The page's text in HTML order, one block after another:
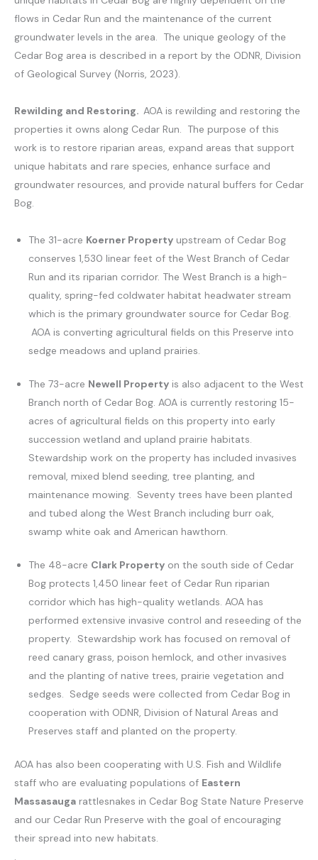
flows in Cedar Run and the maintenance of the current
groundwater levels in the area. The unique geology of the
Cedar Bog area is described in a report by the ODNR, Division
of Geological Survey (Norris, 2023).
Rewilding and Restoring. AOA is rewilding and restoring the
properties it owns along Cedar Run. The purpose of this
work is to restore riparian areas, expand areas that support
unique habitats and rare species, enhance surface and
groundwater resources, and provide natural buffers for Cedar
Bog.
The 31-acre Koerner Property upstream of Cedar Bog
conserves 1,530 linear feet of the West Branch of Cedar
Run and its riparian corridor. The West Branch is a high-
quality, spring-fed coldwater habitat headwater stream
which is the primary groundwater source for Cedar Bog.
AOA is converting agricultural fields on this Preserve into
sedge meadows and upland prairies.
The 73-acre Newell Property is also adjacent to the West
Branch north of Cedar Bog. AOA is currently restoring 15-
acres of agricultural fields on this property into early
succession wetland and upland prairie habitats.
Stewardship work on the property has included invasives
removal, mixed blend seeding, tree planting, and
maintenance mowing. Seventy trees have been planted
and tubed along the West Branch including burr oak,
swamp white oak and American hawthorn.
The 48-acre Clark Property on the south side of Cedar
Bog protects 1,450 linear feet of Cedar Run riparian
corridor which has high-quality wetlands. AOA has
performed extensive invasive control and reseeding of the
property. Stewardship work has focused on removal of
reed canary grass, poison hemlock, and other invasives
and the planting of native trees, prairie vegetation and
sedges. Sedge seeds were collected from Cedar Bog in
cooperation with ODNR, Division of Natural Areas and
Preserves staff and planted on the property.
AOA has also been cooperating with U.S. Fish and Wildlife
staff who are evaluating populations of Eastern
Massasauga rattlesnakes in Cedar Bog State Nature Preserve
and our Cedar Run Preserve with the goal of encouraging
their spread into new habitats.
.